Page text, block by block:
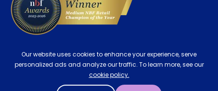
Our website uses cookies to enhance your experience, serve
personalized ads and analyze our traffic. To learn more, see our
cookie policy.